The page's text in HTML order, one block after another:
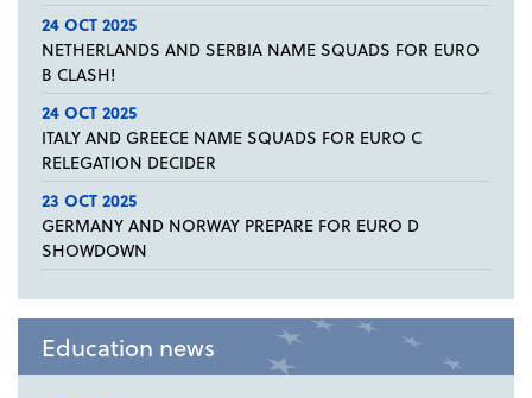
24 OCT 2025
NETHERLANDS AND SERBIA NAME SQUADS FOR EURO
B CLASH!
24 OCT 2025
ITALY AND GREECE NAME SQUADS FOR EURO C
RELEGATION DECIDER
23 OCT 2025
GERMANY AND NORWAY PREPARE FOR EURO D
SHOWDOWN
Education news